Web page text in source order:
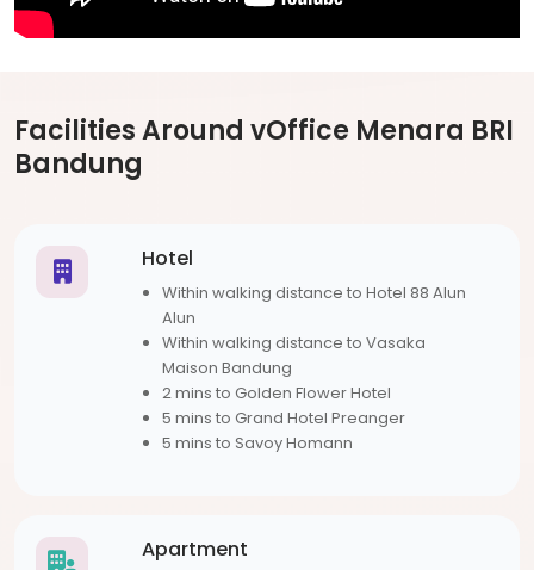
Facilities Around vOffice Menara BRI
Bandung
Hotel
Within walking distance to Hotel 88 Alun
Alun
Within walking distance to Vasaka
Maison Bandung
2 mins to Golden Flower Hotel
5 mins to Grand Hotel Preanger
5 mins to Savoy Homann
Apartment